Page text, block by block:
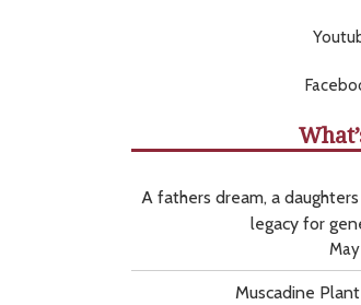
A fathers dream, a
legacy for
Muscadine